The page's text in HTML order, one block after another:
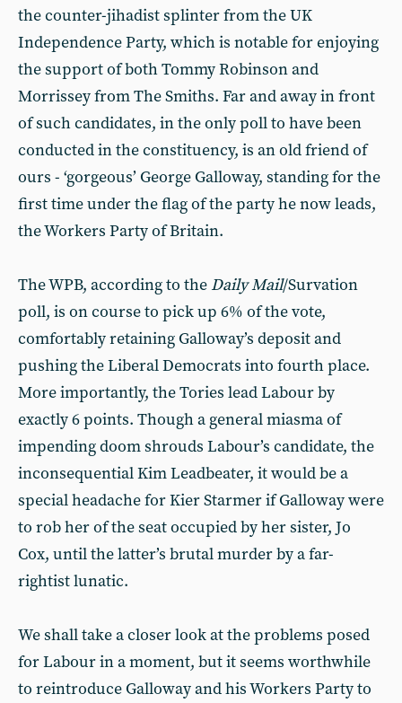
the counter-jihadist splinter from the UK
Independence Party, which is notable for enjoying
the support of both Tommy Robinson and
Morrissey from The Smiths. Far and away in front
of such candidates, in the only poll to have been
conducted in the constituency, is an old friend of
ours - ‘gorgeous’ George Galloway, standing for the
first time under the flag of the party he now leads,
the Workers Party of Britain.
The WPB, according to the Daily Mail/Survation
poll, is on course to pick up 6% of the vote,
comfortably retaining Galloway’s deposit and
pushing the Liberal Democrats into fourth place.
More importantly, the Tories lead Labour by
exactly 6 points. Though a general miasma of
impending doom shrouds Labour’s candidate, the
inconsequential Kim Leadbeater, it would be a
special headache for Kier Starmer if Galloway were
to rob her of the seat occupied by her sister, Jo
Cox, until the latter’s brutal murder by a far-
rightist lunatic.
We shall take a closer look at the problems posed
for Labour in a moment, but it seems worthwhile
to reintroduce Galloway and his Workers Party to